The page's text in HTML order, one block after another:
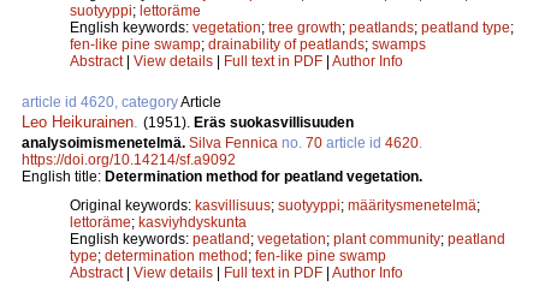
suotyyppi; lettoräme
English keywords: vegetation; tree growth; peatlands; peatland type;
fen-like pine swamp; drainability of peatlands; swamps
Abstract| View details | Full text in PDF | Author Info
article id 4620, categoryArticle
Leo Heikurainen (1951). Eräs suokasvillisuuden
analysoimismenetelmä. Silva Fennica no. 70 article id 4620
https://doi.org/10.14214/sf.a9092
English title: Determination method for peatland vegetation.
Original keywords: kasvillisuus; suotyyppi; määritysmenetelmä;
lettoräme; kasviyhdyskunta
English keywords: peatland; vegetation; plant community; peatland
type; determination method; fen-like pine swamp
Abstract| View details | Full text in PDF | Author Info